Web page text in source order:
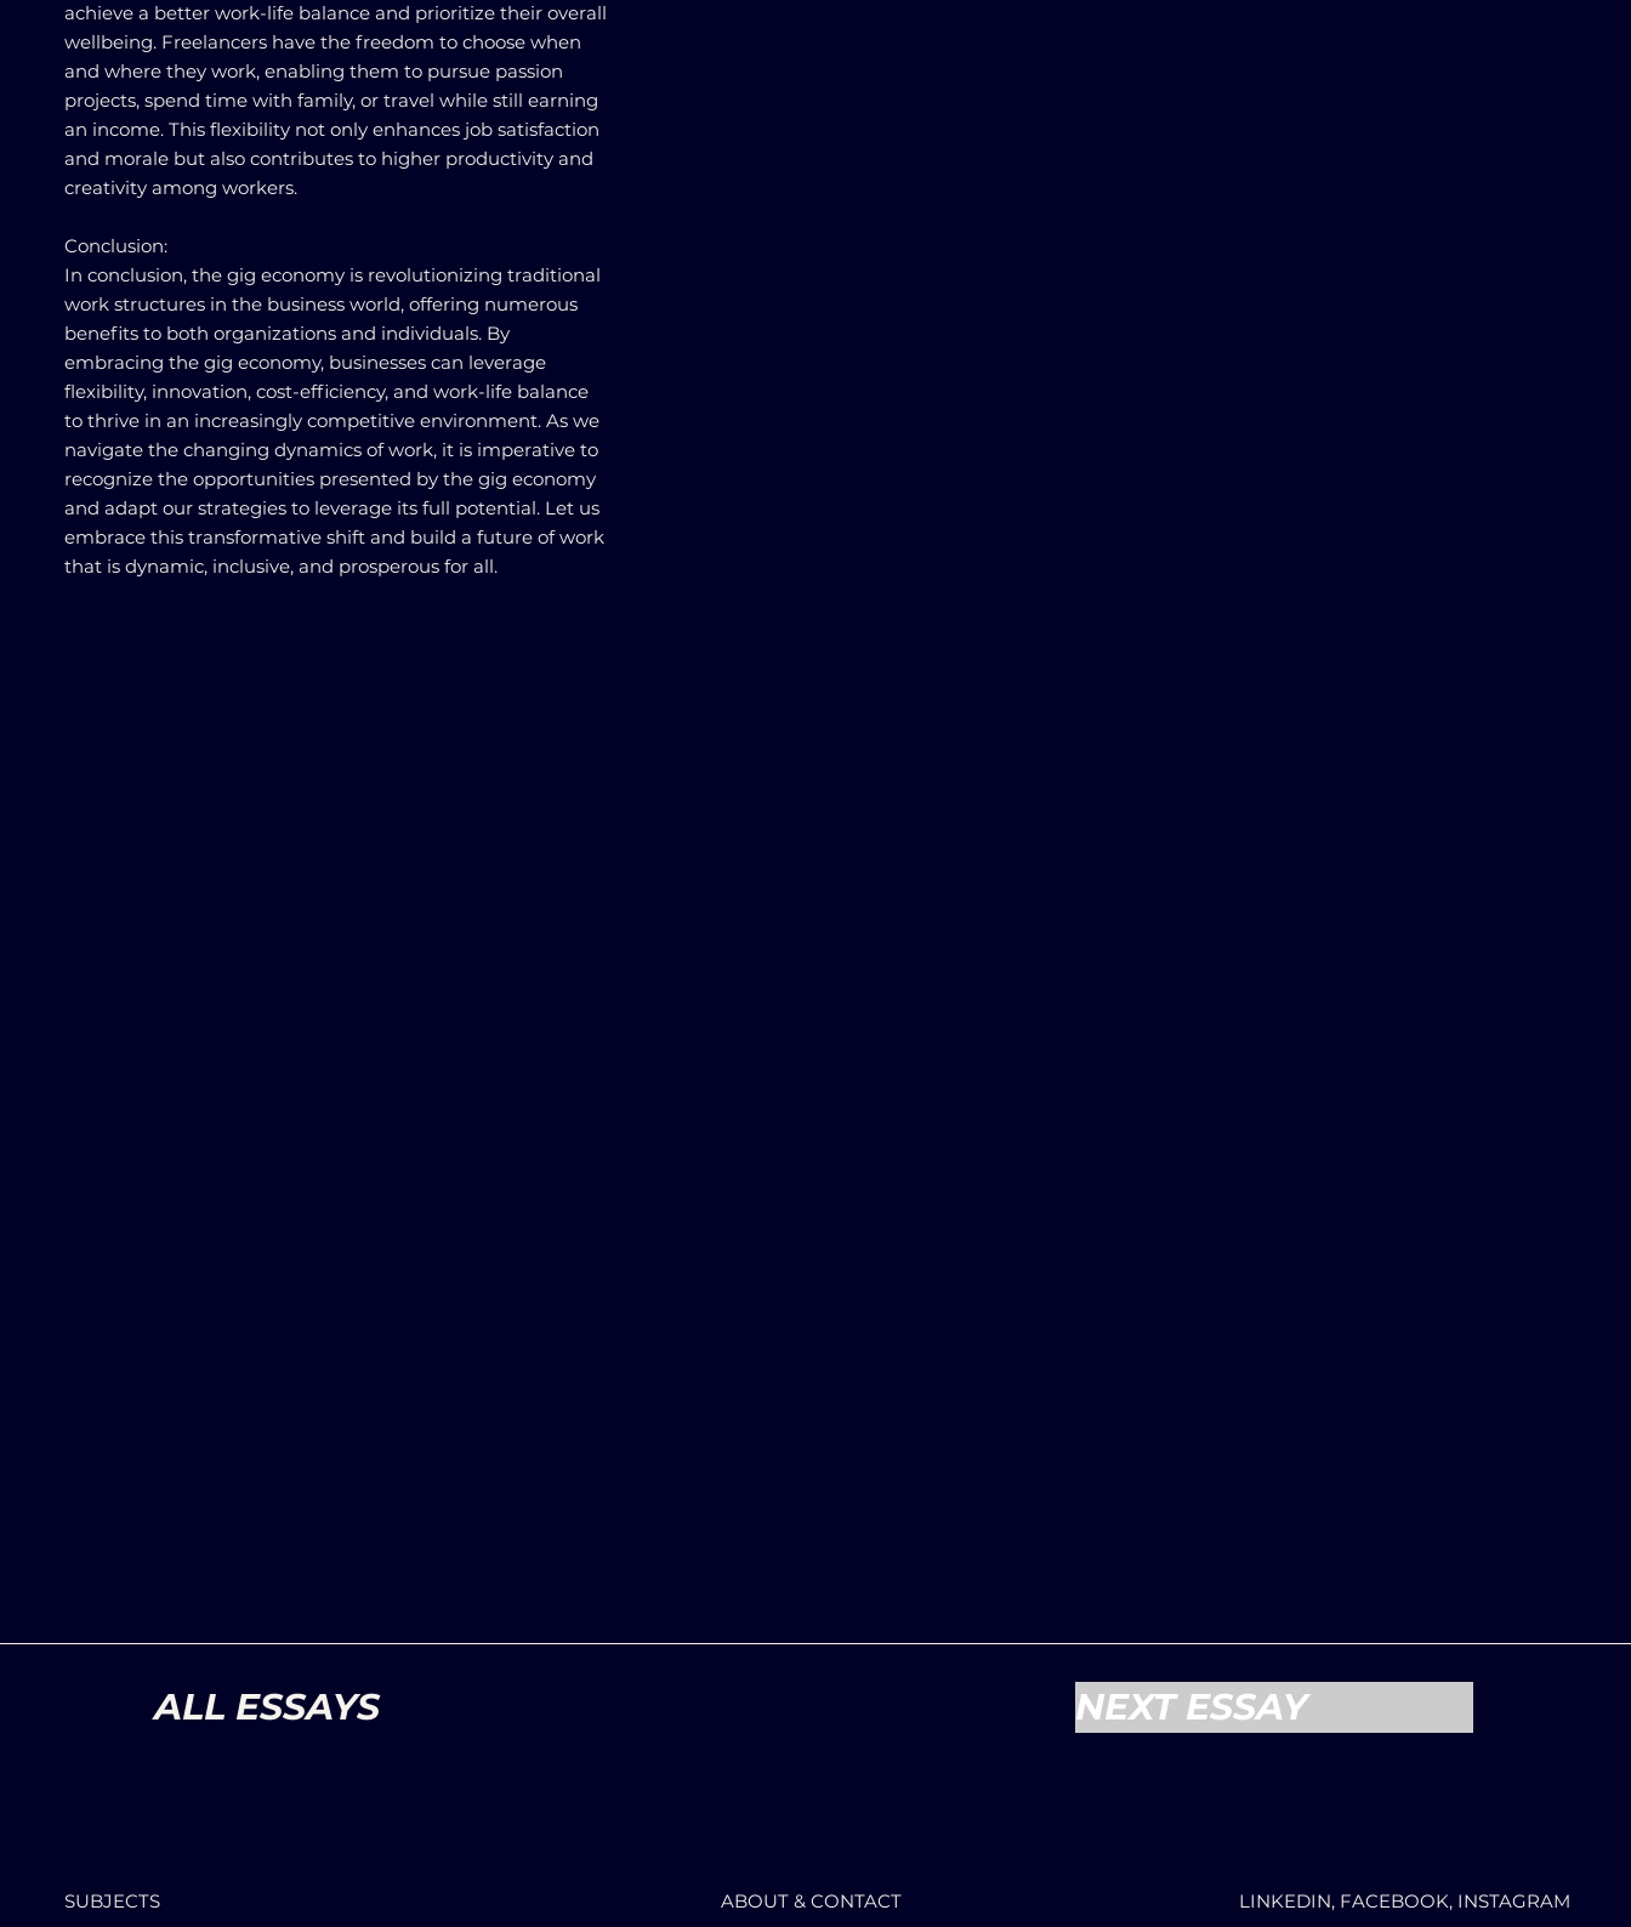
achieve a better work-life balance and prioritize their overall
wellbeing. Freelancers have the freedom to choose when
and where they work, enabling them to pursue passion
projects, spend time with family, or travel while still earning
an income. This flexibility not only enhances job satisfaction
and morale but also contributes to higher productivity and
creativity among workers.
Conclusion:
In conclusion, the gig economy is revolutionizing traditional
work structures in the business world, offering numerous
benefits to both organizations and individuals. By
embracing the gig economy, businesses can leverage
flexibility, innovation, cost-efficiency, and work-life balance
to thrive in an increasingly competitive environment. As we
navigate the changing dynamics of work, it is imperative to
recognize the opportunities presented by the gig economy
and adapt our strategies to leverage its full potential. Let us
embrace this transformative shift and build a future of work
that is dynamic, inclusive, and prosperous for all.
ALL ESSAYS NEXT ESSAY
SUBJECTS ABOUT & CONTACT LINKEDIN, FACEBOOK, INSTAGRAM